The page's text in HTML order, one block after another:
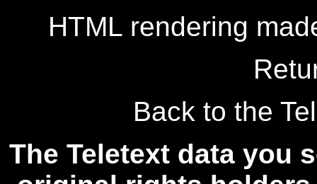
HTML rendering
Back to the
The Teletext data you